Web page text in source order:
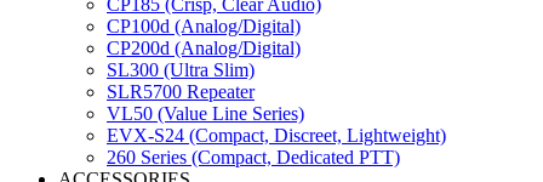
CP100d (Analog/Digital)
CP200d (Analog/Digital)
SL300 (Ultra Slim)
SLR5700 Repeater
VL50 (Value Line Series)
EVX-S24 (Compact, Discreet, Lightweight)
260 Series (Compact, Dedicated PTT)